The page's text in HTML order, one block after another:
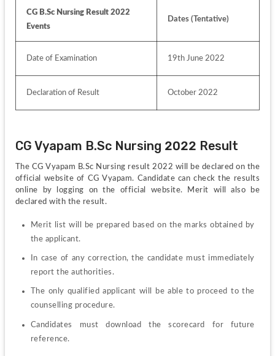
CG B.Sc Nursing Result 2022
Events
Dates (Tentative)
Date of Examination 19th June 2022
Declaration of Result October 2022
CG Vyapam B.Sc Nursing 2022 Result
The CG Vyapam B.Sc Nursing result 2022 will be declared on the
official website of CG Vyapam. Candidate can check the results
online by logging on the official website. Merit will also be
declared with the result.
Merit list will be prepared based on the marks obtained by
the applicant.
In case of any correction, the candidate must immediately
report the authorities.
The only qualified applicant will be able to proceed to the
counselling procedure.
Candidates must download the scorecard for future
reference.